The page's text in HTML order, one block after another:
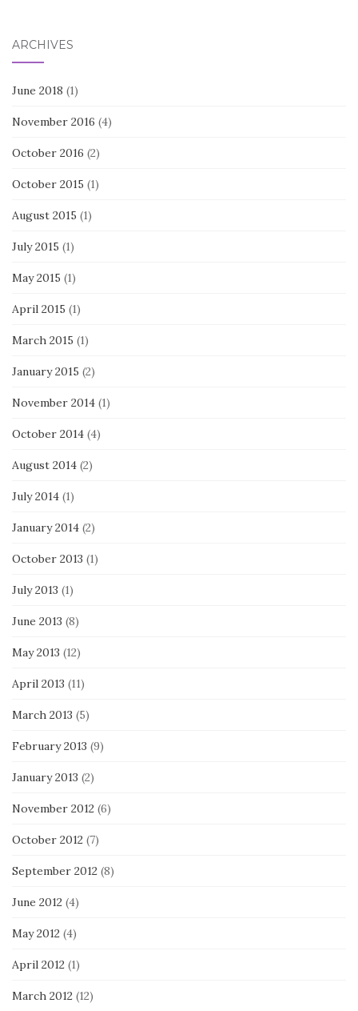
ARCHIVES
June 2018 (1)
November 2016 (4)
October 2016 (2)
October 2015 (1)
August 2015 (1)
July 2015 (1)
May 2015 (1)
April 2015 (1)
March 2015 (1)
January 2015 (2)
November 2014 (1)
October 2014 (4)
August 2014 (2)
July 2014 (1)
January 2014 (2)
October 2013 (1)
July 2013 (1)
June 2013 (8)
May 2013 (12)
April 2013 (11)
March 2013 (5)
February 2013 (9)
January 2013 (2)
November 2012 (6)
October 2012 (7)
September 2012 (8)
June 2012 (4)
May 2012 (4)
April 2012 (1)
March 2012 (12)